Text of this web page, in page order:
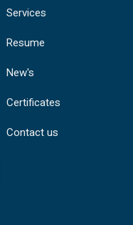
Services
Resume
New's
Certificates
Contact us